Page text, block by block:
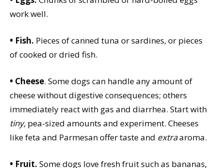
work well.
• Fish. Pieces of canned tuna or sardines, or pieces
of cooked or dried fish.
• Cheese. Some dogs can handle any amount of
cheese without digestive consequences; others
immediately react with gas and diarrhea. Start with
tiny, pea-sized amounts and experiment. Cheeses
like feta and Parmesan offer taste and extraaroma.
• Fruit. Some dogs love fresh fruit such as bananas,